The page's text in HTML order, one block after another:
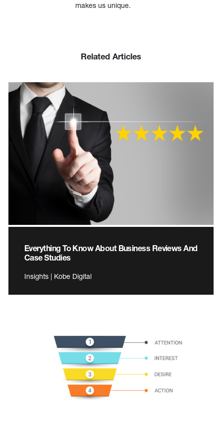
makes us unique.
Related Articles
Everything To Know About Business Reviews And
Case Studies
Insights | Kobe Digital